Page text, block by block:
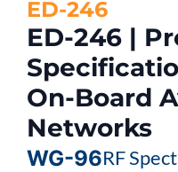
ED-246
ED-246 |
On-Board
Networks
WG-96RF